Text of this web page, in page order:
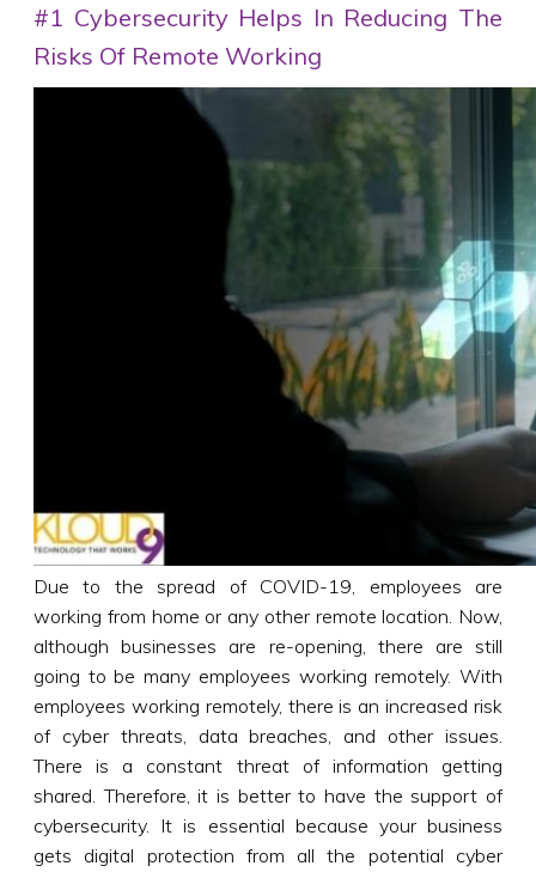
#1 Cybersecurity Helps In Reducing The
Risks Of Remote Working
Due to the spread of COVID-19, employees are
working from home or any other remote location. Now,
although businesses are re-opening, there are still
going to be many employees working remotely. With
employees working remotely, there is an increased risk
of cyber threats, data breaches, and other issues.
There is a constant threat of information getting
shared. Therefore, it is better to have the support of
cybersecurity. It is essential because your business
gets digital protection from all the potential cyber